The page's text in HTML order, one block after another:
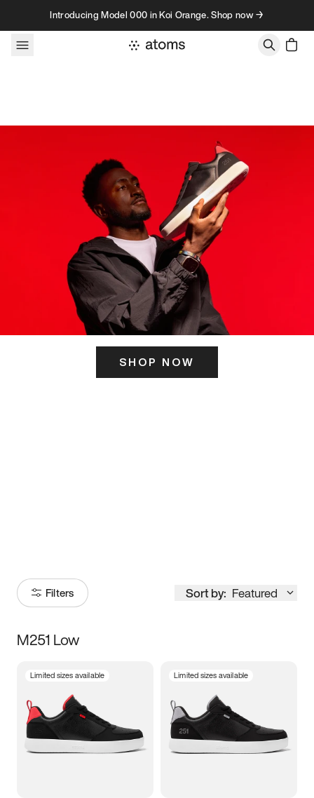
Skip to contentIntroducing Model 000 in Koi Orange. Shop now →
SHOP NOW
Filters Sort by: Featured
Size
3.5 4 4.5
5.5 6 6.5 7
M251 Low
Limited sizes available Limited sizes available